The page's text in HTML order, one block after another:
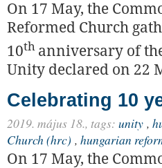
On 17 May, the
Reformed Church
10th anniversary of
Unity declared on 22
Celebrating 10
2019. május 18., tags: unity ,
Church (hrc) , hungarian
On 17 May, the